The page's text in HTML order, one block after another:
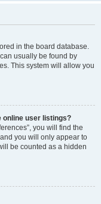
in the board database.
usually be found by
This system will allow you
online user listings?
you will find the
you will only appear to
be counted as a hidden